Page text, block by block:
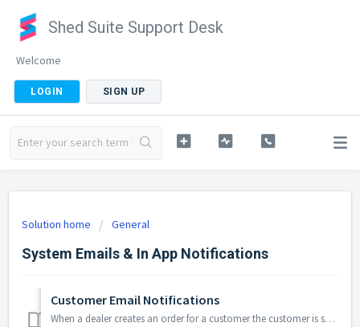
Shed Suite Support Desk
Welcome
LOGIN SIGN UP
Solution home General
System Emails & In App Notifications
Customer Email Notifications
When a dealer creates an order for a customer the customer is subscribed to order notifications by default. The dealer can unsubscribe the customer on step ...